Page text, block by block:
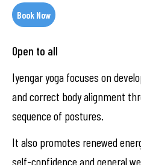
Book Now
Open to all
Iyengar yoga focuses on
and correct body alignment
sequence of postures.
It also promotes renewed
self-confidence and general